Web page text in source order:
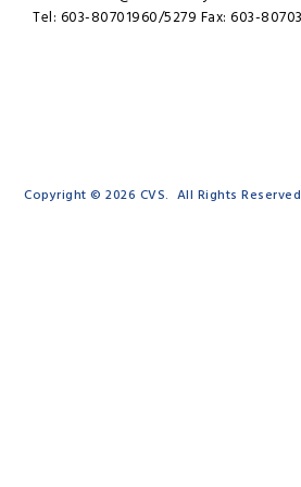
Tel: 603-80701960/5279 Fax: 603-
Copyright © 2026 CVS. All Rights